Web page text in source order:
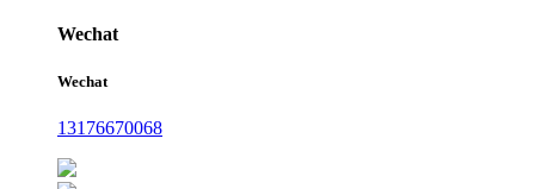
Wechat
Wechat
13176670068